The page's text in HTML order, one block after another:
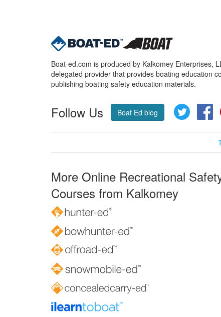
Boat-ed.com is produced by Kalkomey Enterprises,
delegated provider that provides boating education
publishing boating safety education materials.
Follow Us Boat Ed blog Twitter
More Online Recreational
Courses from Kalkomey